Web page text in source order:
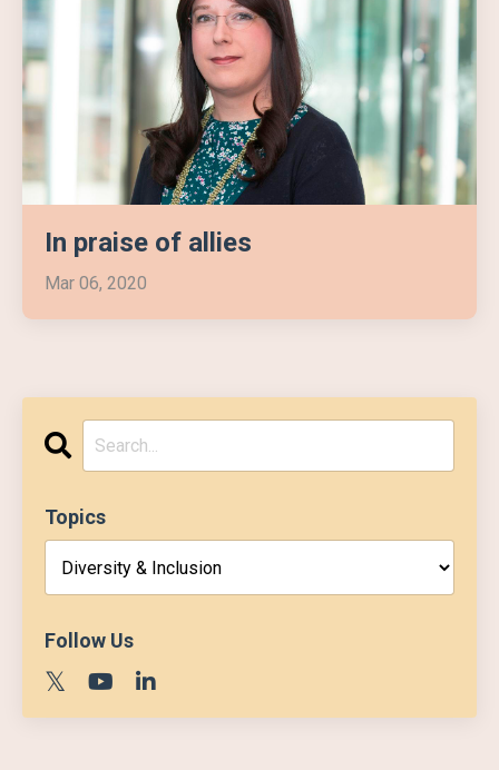
In praise of allies
Mar 06, 2020
Topics
Follow Us